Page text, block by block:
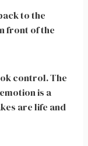
to the
front of the
control. The
is a
are life and